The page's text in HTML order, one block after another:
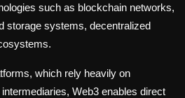
such as blockchain networks,
storage systems, decentralized
which rely heavily on
Web3 enables direct